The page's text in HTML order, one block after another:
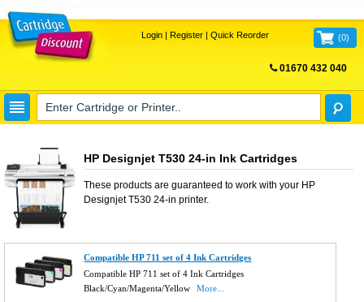
Login| Register| Quick Reorder (0)
01670 432 040
HP Designjet T530 24-in Ink Cartridges
These products are guaranteed to work with your HP
Designjet T530 24-in printer.
Compatible HP 711 set of 4 Ink Cartridges
Compatible HP 711 set of 4 Ink Cartridges
Black/Cyan/Magenta/Yellow
More...